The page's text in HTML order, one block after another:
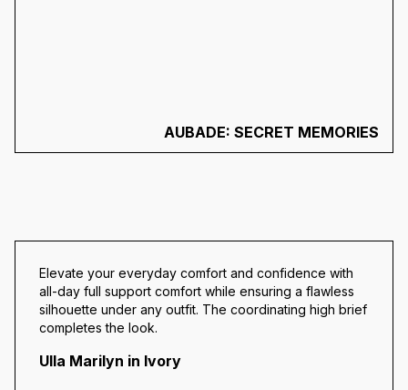
AUBADE: SECRET MEMORIES
Elevate your everyday comfort and confidence with
all-day full support comfort while ensuring a flawless
silhouette under any outfit. The coordinating high brief
completes the look.
Ulla Marilyn in Ivory